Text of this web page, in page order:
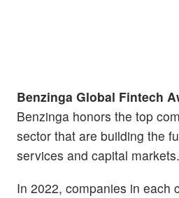
Benzinga Global Fintech
Benzinga honors the top
sector that are building the
services and capital markets.
In 2022, companies in each